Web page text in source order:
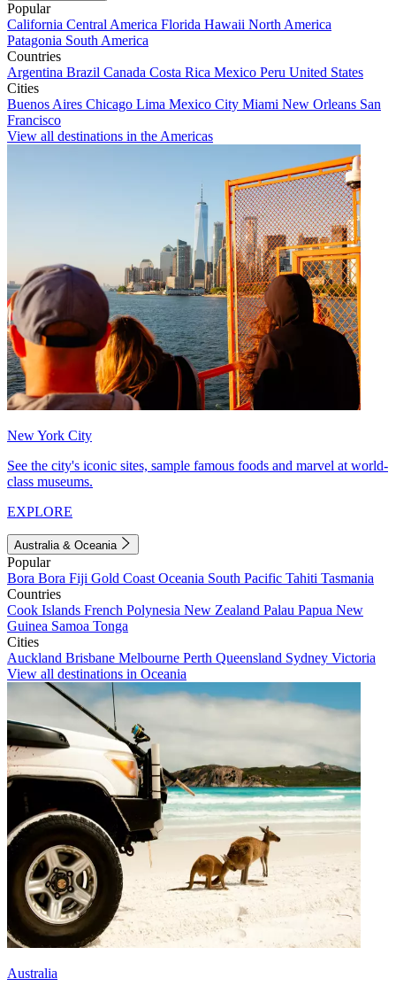
Popular
California Central America Florida Hawaii North America
Patagonia South America
Countries
Argentina Brazil Canada Costa Rica Mexico Peru United States
Cities
Buenos Aires Chicago Lima Mexico City Miami New Orleans San
Francisco
View all destinations in the Americas
New York City
See the city's iconic sites, sample famous foods and marvel at world-
class museums.
EXPLORE
Australia & Oceania
Popular
Bora Bora Fiji Gold Coast Oceania South Pacific Tahiti Tasmania
Countries
Cook Islands French Polynesia New Zealand Palau Papua New
Guinea Samoa Tonga
Cities
Auckland Brisbane Melbourne Perth Queensland Sydney Victoria
View all destinations in Oceania
Australia